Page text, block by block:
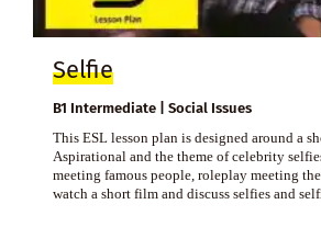
Selfie
B1 Intermediate | Social Issues
This ESL lesson plan is designed around a
Aspirational and the theme of celebrity
meeting famous people, roleplay meeting
watch a short film and discuss selfies and